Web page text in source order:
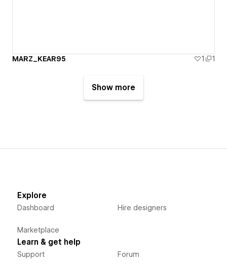
MARZ_KEAR95 1 1
Show more
Explore
Dashboard
Marketplace
Hire designers
Learn & get help
Support Forum